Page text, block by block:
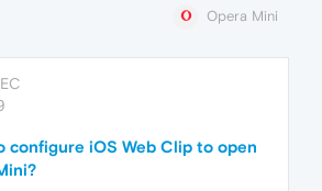
Opera Mini
configure iOS Web Clip to open